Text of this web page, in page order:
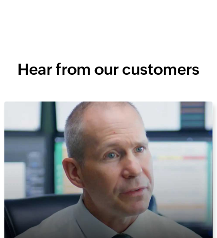
Hear from our customers